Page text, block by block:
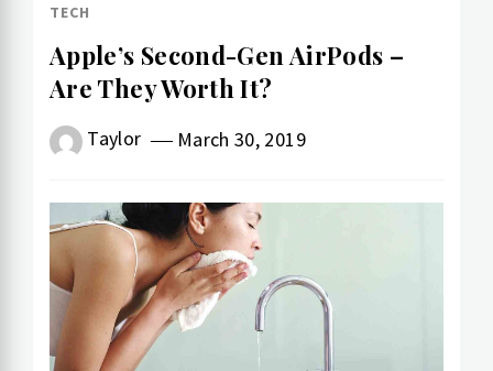
TECH
Apple’s Second-Gen AirPods –
Are They Worth It?
Taylor March 30, 2019